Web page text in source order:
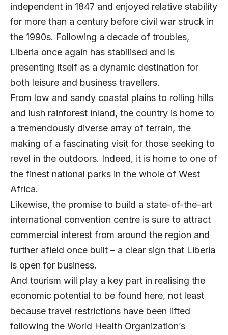
independent in 1847 and enjoyed relative stability
for more than a century before civil war struck in
the 1990s. Following a decade of troubles,
Liberia once again has stabilised and is
presenting itself as a dynamic destination for
both leisure and business travellers.
From low and sandy coastal plains to rolling hills
and lush rainforest inland, the country is home to
a tremendously diverse array of terrain, the
making of a fascinating visit for those seeking to
revel in the outdoors. Indeed, it is home to one of
the finest national parks in the whole of West
Africa.
Likewise, the promise to build a state-of-the-art
international convention centre is sure to attract
commercial interest from around the region and
further afield once built – a clear sign that Liberia
is open for business.
And tourism will play a key part in realising the
economic potential to be found here, not least
because travel restrictions have been lifted
following the World Health Organization’s